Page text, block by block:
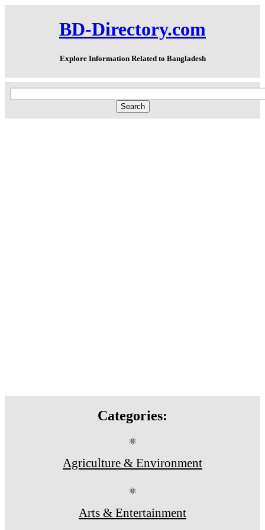
BD-Directory.com
Explore Information Related to Bangladesh
Categories:
⚛
Agriculture & Environment
⚛
Arts & Entertainment